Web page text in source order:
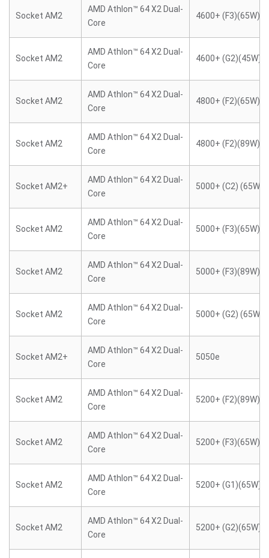
Socket AM2
AMD Athlon™ 64 X2 Dual-
Core
4600+ (F3)(65W)
Socket AM2
AMD Athlon™ 64 X2 Dual-
Core
4600+ (G2)(45W)
Socket AM2
AMD Athlon™ 64 X2 Dual-
Core
4800+ (F2)(65W)
Socket AM2
AMD Athlon™ 64 X2 Dual-
Core
4800+ (F2)(89W)
Socket AM2+
AMD Athlon™ 64 X2 Dual-
Core
5000+ (C2) (65W)
Socket AM2
AMD Athlon™ 64 X2 Dual-
Core
5000+ (F3)(65W)
Socket AM2
AMD Athlon™ 64 X2 Dual-
Core
5000+ (F3)(89W)
Socket AM2
AMD Athlon™ 64 X2 Dual-
Core
5000+ (G2) (65W)
Socket AM2+
AMD Athlon™ 64 X2 Dual-
Core
5050e
Socket AM2
AMD Athlon™ 64 X2 Dual-
Core
5200+ (F2)(89W)
Socket AM2
AMD Athlon™ 64 X2 Dual-
Core
5200+ (F3)(65W)
Socket AM2
AMD Athlon™ 64 X2 Dual-
Core
5200+ (G1)(65W)
Socket AM2
AMD Athlon™ 64 X2 Dual-
Core
5200+ (G2)(65W)